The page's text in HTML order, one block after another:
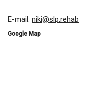
E-mail: niki@slp.rehab
Google Map